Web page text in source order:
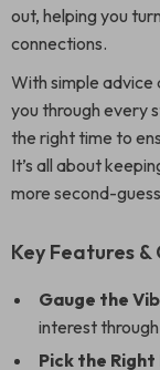
out, helping you
connections.
With simple advice
you through every
the right time to
It’s all about
more second-
Key Features &
Gauge the
interest
Pick the